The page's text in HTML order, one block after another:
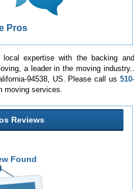
Pros
expertise with the backing and
a leader in the moving industry..
94538, US. Please call us 510-
moving services.
Reviews
Found